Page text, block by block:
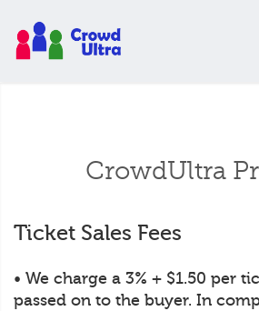
CrowdUltra
Ticket Sales Fees
• We charge a 3% + $1.50 per
passed on to the buyer. In